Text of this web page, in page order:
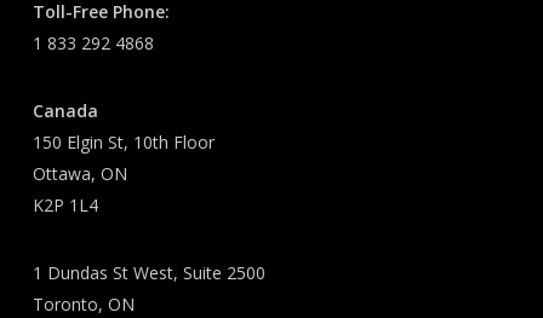
Toll-Free Phone:
1 833 292 4868
Canada
150 Elgin St, 10th Floor
Ottawa, ON
K2P 1L4
1 Dundas St West, Suite 2500
Toronto, ON